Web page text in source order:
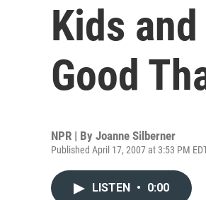
Kids
Good
NPR | By Joanne Silberner
Published April 17, 2007 at 3:53 PM
LISTEN • 0:00